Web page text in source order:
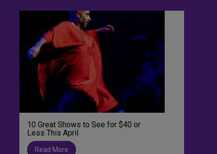
10 Great Shows to See for $40 or
Less This April
Read More